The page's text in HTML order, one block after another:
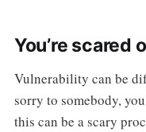
You’re scared
Vulnerability can be
sorry to somebody,
this can be a scary